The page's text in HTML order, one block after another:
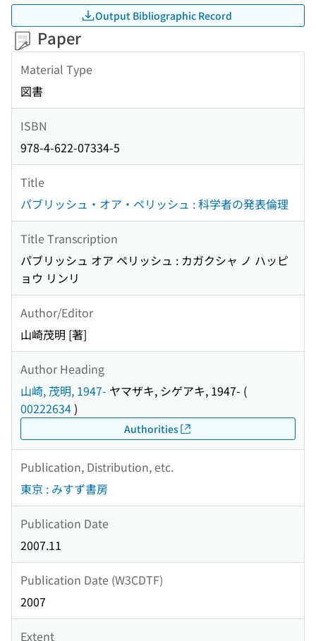
Output Bibliographic Record
Paper
Material Type
図書
ISBN
978-4-622-07334-5
Title
パブリッシュ・オア・ペリッシュ : 科学者の発表倫理
Title Transcription
パブリッシュ オア ペリッシュ : カガクシャ ノ ハッピ
ョウ リンリ
Author/Editor
山崎茂明 [著]
Author Heading
山崎, 茂明, 1947- ヤマザキ, シゲアキ, 1947- (
00222634)
Authorities
Publication, Distribution, etc.
東京 : みすず書房
Publication Date
2007.11
Publication Date (W3CDTF)
2007
Extent